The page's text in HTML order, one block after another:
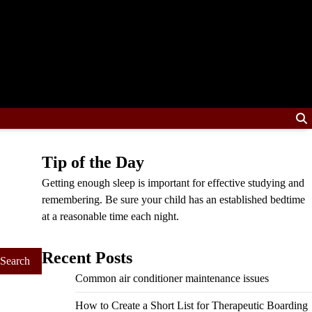
Tip of the Day
Getting enough sleep is important for effective studying and
remembering. Be sure your child has an established bedtime
at a reasonable time each night.
Recent Posts
Common air conditioner maintenance issues
How to Create a Short List for Therapeutic Boarding